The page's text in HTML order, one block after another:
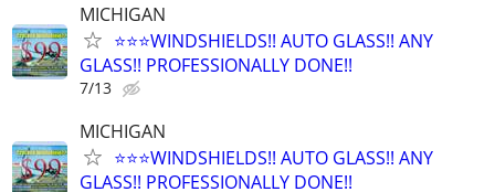
MICHIGAN
⭐️⭐️⭐️WINDSHIELDS!! AUTO GLASS!! ANY
GLASS!! PROFESSIONALLY DONE!!
7/13
MICHIGAN
⭐️⭐️⭐️WINDSHIELDS!! AUTO GLASS!! ANY
GLASS!! PROFESSIONALLY DONE!!